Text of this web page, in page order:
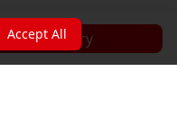
Inquiry
Accept All